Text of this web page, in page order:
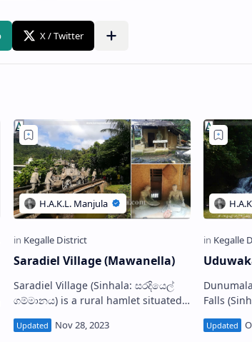
Saradiel Village (Mawanella)
Saradiel Village (Sinhala: සරදියෙල්
ගම්මානය) is a rural hamlet situated
Lanka. Located at the foothills of th…
Falls (Sinhala: උඩුවක දුනුමාල ඇල්ල) is
village in